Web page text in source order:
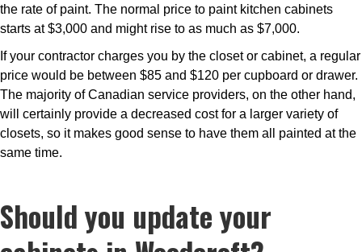
the rate of paint. The normal price to paint kitchen cabinets
starts at $3,000 and might rise to as much as $7,000.
If your contractor charges you by the closet or cabinet, a regular
price would be between $85 and $120 per cupboard or drawer.
The majority of Canadian service providers, on the other hand,
will certainly provide a decreased cost for a larger variety of
closets, so it makes good sense to have them all painted at the
same time.
Should you update your